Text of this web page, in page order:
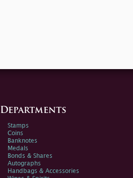
Departments
Stamps
Coins
Banknotes
Medals
Bonds & Shares
Autographs
Handbags & Accessories